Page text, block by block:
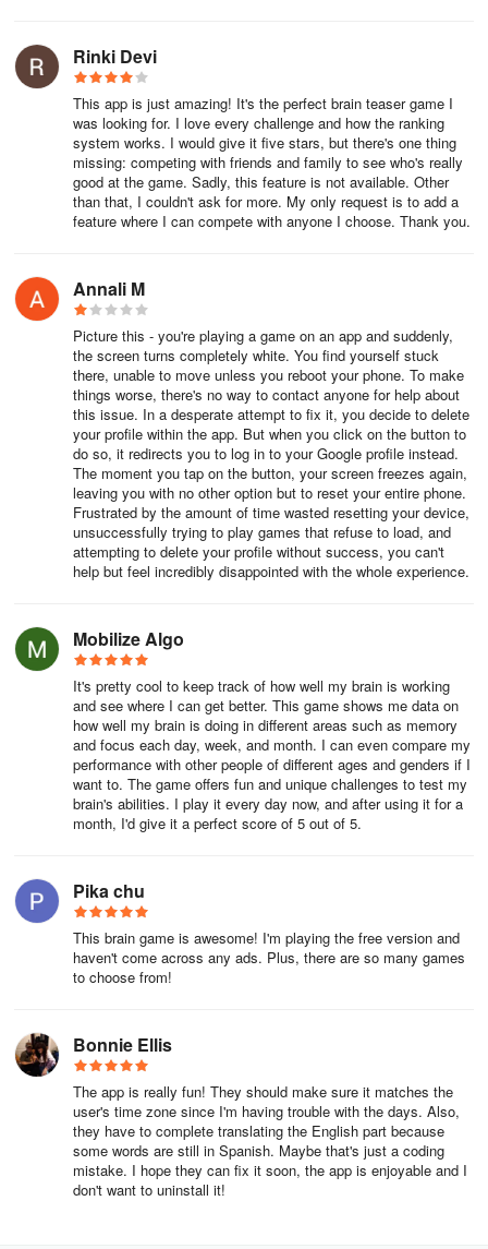
Rinki Devi
This app is just amazing! It's the perfect brain teaser game I
was looking for. I love every challenge and how the ranking
system works. I would give it five stars, but there's one thing
missing: competing with friends and family to see who's really
good at the game. Sadly, this feature is not available. Other
than that, I couldn't ask for more. My only request is to add a
feature where I can compete with anyone I choose. Thank you.
Annali M
Picture this - you're playing a game on an app and suddenly,
the screen turns completely white. You find yourself stuck
there, unable to move unless you reboot your phone. To make
things worse, there's no way to contact anyone for help about
this issue. In a desperate attempt to fix it, you decide to delete
your profile within the app. But when you click on the button to
do so, it redirects you to log in to your Google profile instead.
The moment you tap on the button, your screen freezes again,
leaving you with no other option but to reset your entire phone.
Frustrated by the amount of time wasted resetting your device,
unsuccessfully trying to play games that refuse to load, and
attempting to delete your profile without success, you can't
help but feel incredibly disappointed with the whole experience.
Mobilize Algo
It's pretty cool to keep track of how well my brain is working
and see where I can get better. This game shows me data on
how well my brain is doing in different areas such as memory
and focus each day, week, and month. I can even compare my
performance with other people of different ages and genders if I
want to. The game offers fun and unique challenges to test my
brain's abilities. I play it every day now, and after using it for a
month, I'd give it a perfect score of 5 out of 5.
Pika chu
This brain game is awesome! I'm playing the free version and
haven't come across any ads. Plus, there are so many games
to choose from!
Bonnie Ellis
The app is really fun! They should make sure it matches the
user's time zone since I'm having trouble with the days. Also,
they have to complete translating the English part because
some words are still in Spanish. Maybe that's just a coding
mistake. I hope they can fix it soon, the app is enjoyable and I
don't want to uninstall it!